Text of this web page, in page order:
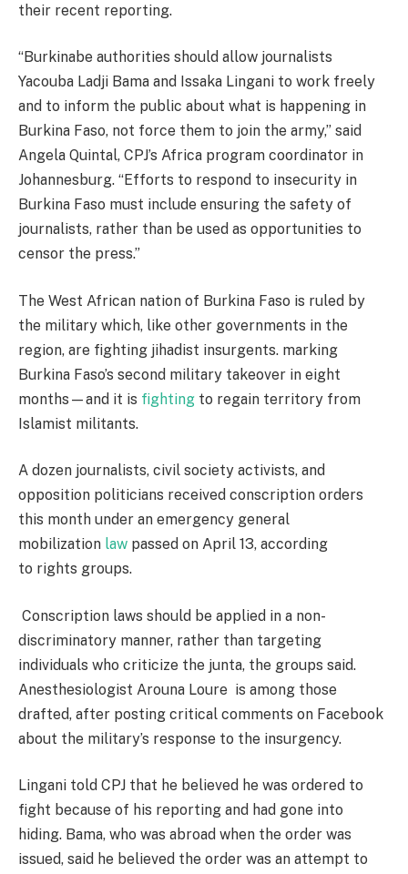
their recent reporting.
“Burkinabe authorities should allow journalists
Yacouba Ladji Bama and Issaka Lingani to work freely
and to inform the public about what is happening in
Burkina Faso, not force them to join the army,” said
Angela Quintal, CPJ’s Africa program coordinator in
Johannesburg. “Efforts to respond to insecurity in
Burkina Faso must include ensuring the safety of
journalists, rather than be used as opportunities to
censor the press.”
The West African nation of Burkina Faso is ruled by
the military which, like other governments in the
region, are fighting jihadist insurgents. marking
Burkina Faso’s second military takeover in eight
months—and it is fighting to regain territory from
Islamist militants.
A dozen journalists, civil society activists, and
opposition politicians received conscription orders
this month under an emergency general
mobilization law passed on April 13, according
to rights groups.
Conscription laws should be applied in a non-
discriminatory manner, rather than targeting
individuals who criticize the junta, the groups said.
Anesthesiologist Arouna Loure is among those
drafted, after posting critical comments on Facebook
about the military’s response to the insurgency.
Lingani told CPJ that he believed he was ordered to
fight because of his reporting and had gone into
hiding. Bama, who was abroad when the order was
issued, said he believed the order was an attempt to